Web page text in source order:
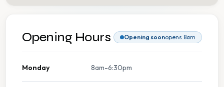
Opening Hours Opening soonopens 8am
Monday 8am-6:30pm